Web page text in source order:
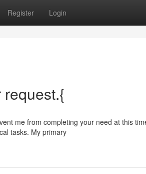
Register Login
me from completing your need at this
tasks. My primary